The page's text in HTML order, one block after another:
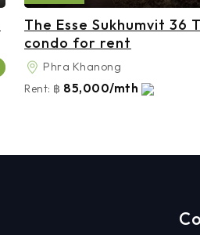
The Esse Sukhumvit 36
condo for rent
Phra Khanong
Rent: ฿ 85,000/mth